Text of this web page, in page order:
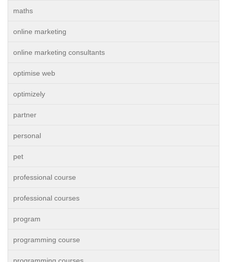
maths
online marketing
online marketing consultants
optimise web
optimizely
partner
personal
pet
professional course
professional courses
program
programming course